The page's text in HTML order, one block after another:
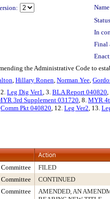
In
Final
the Administrative Code to
, Hillary Ronen, Norman Yee,
Leg Dig Ver1, 3. BLA Report 040820,
3rd Supplement 031720, 8. MYR
Comm Pkt 040820, 12. Leg Ver2, 13.
Action
FILED
CONTINUED
AMENDED, AN